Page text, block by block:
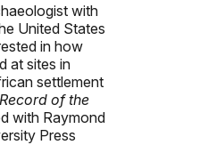
with
United States
in how
at sites in
settlement
Record of the
with Raymond
Press